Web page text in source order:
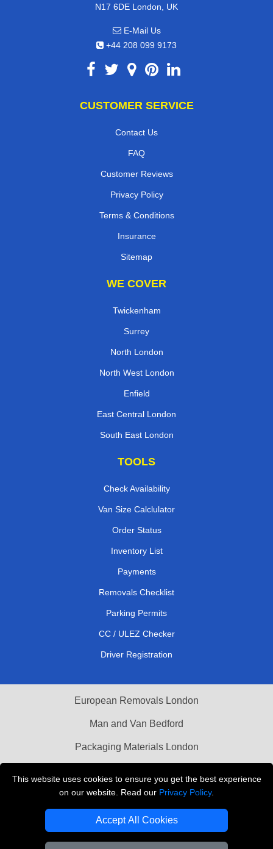
This website uses cookies to ensure you get the best experience
on our website. Read our Privacy Policy.
Accept All Cookies
N17 6DE London, UK
E-Mail Us
+44 208 099 9173
CUSTOMER SERVICE
Contact Us
FAQ
Customer Reviews
Privacy Policy
Terms & Conditions
Insurance
Sitemap
WE COVER
Twickenham
Surrey
North London
North West London
Enfield
East Central London
South East London
TOOLS
Check Availability
Van Size Calclulator
Order Status
Inventory List
Payments
Removals Checklist
Parking Permits
CC / ULEZ Checker
Driver Registration
European Removals London
Man and Van Bedford
Packaging Materials London
THE REMOVALS LONDON